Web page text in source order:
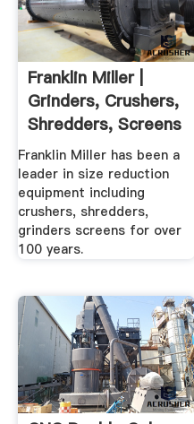
Franklin Miller |
Grinders, Crushers,
Shredders, Screens
Franklin Miller has been a
leader in size reduction
equipment including
crushers, shredders,
grinders screens for over
100 years.